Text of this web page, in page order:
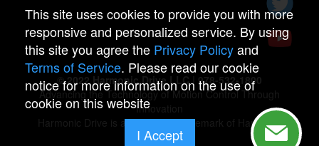
© 2022 Harmonic Drive LLC | 978-532-1800
Advancing the Technology of Motion Control Through
Innovation
Harmonic Drive is a registered trademark of Harmonic
Drive.
This site uses cookies to provide you with more
responsive and personalized service. By using
this site you agree the Privacy Policyand
Terms of Service. Please read our cookie
notice for more information on the use of
cookie on this website
I Accept